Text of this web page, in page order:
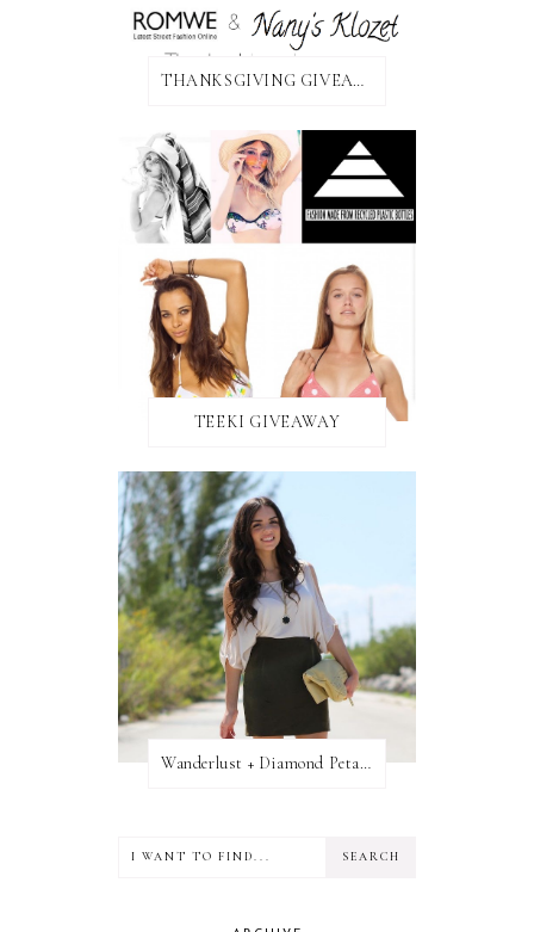
THANKSGIVING GIVEAWAY!
TEEKI GIVEAWAY
Wanderlust + Diamond Petal Giveaway